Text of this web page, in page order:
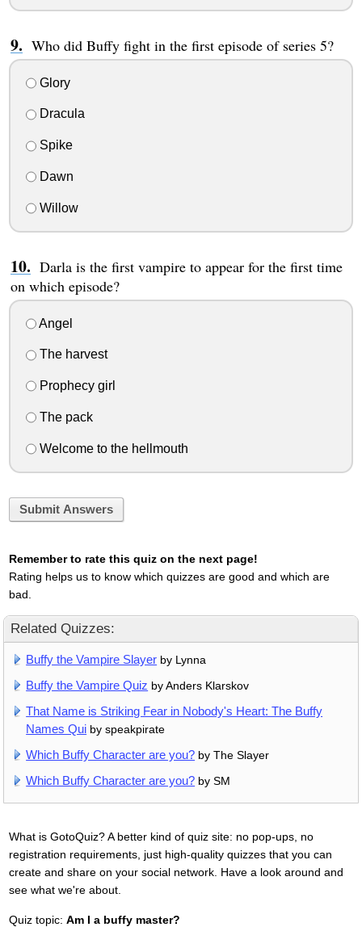
Who did Buffy fight in the first episode of series 5?
Glory
Dracula
Spike
Dawn
Willow
Darla is the first vampire to appear for the first time
on which episode?
Angel
The harvest
Prophecy girl
The pack
Welcome to the hellmouth
Submit Answers
Remember to rate this quiz on the next page!
Rating helps us to know which quizzes are good and which are
bad.
Related Quizzes:
Buffy the Vampire Slayer by Lynna
Buffy the Vampire Quiz by Anders Klarskov
That Name is Striking Fear in Nobody's Heart: The Buffy
Names Qui by speakpirate
Which Buffy Character are you? by The Slayer
Which Buffy Character are you? by SM
What is GotoQuiz? A better kind of quiz site: no pop-ups, no
registration requirements, just high-quality quizzes that you can
create and share on your social network. Have a look around and
see what we're about.
Quiz topic: Am I a buffy master?